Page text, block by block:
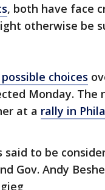
, both have face
otherwise be
choices
Monday. The
at a rally in
to be
Gov. Andy